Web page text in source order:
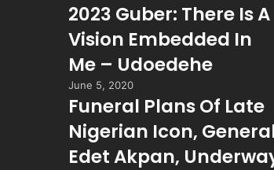
2023 Guber: There Is A
Vision Embedded In
Me – Udoedehe
June 5, 2020
Funeral Plans Of Late
Nigerian Icon,
Edet Akpan,